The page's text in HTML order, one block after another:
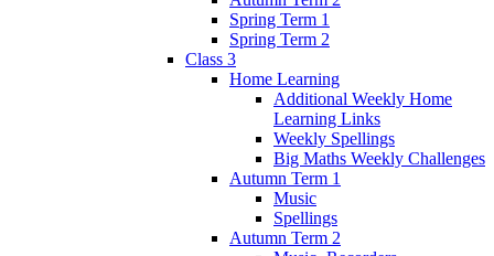
Spring Term 1
Spring Term 2
Class 3
Home Learning
Additional Weekly Home
Learning Links
Weekly Spellings
Big Maths Weekly Challenges
Autumn Term 1
Music
Spellings
Autumn Term 2